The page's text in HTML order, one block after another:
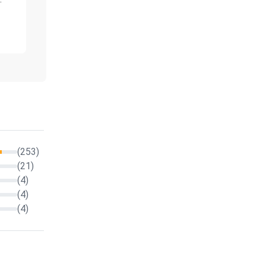
(253)
(21)
(4)
(4)
(4)